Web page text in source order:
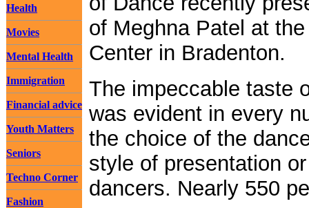
Health
Movies
Mental Health
Immigration
Financial advice
Youth Matters
Seniors
Techno Corner
Fashion
of Meghna Patel at
Center in Bradenton.
The impeccable taste
was evident in every
the choice of the
style of presentation
dancers. Nearly 550